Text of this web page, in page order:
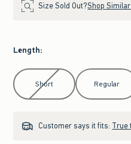
Size Sold Out?Shop
Length:
Select Length
Short Regular
Customer says it fits: True